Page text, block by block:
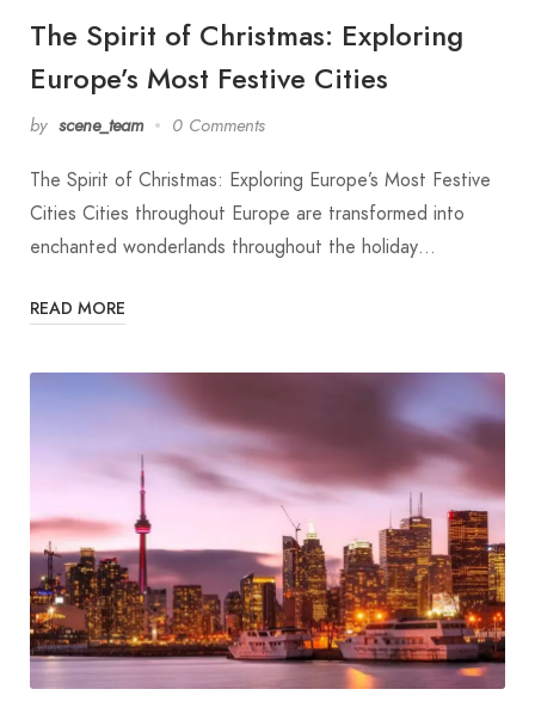
The Spirit of Christmas: Exploring
Europe’s Most Festive Cities
by scene_team 0 Comments
The Spirit of Christmas: Exploring Europe’s Most Festive
Cities Cities throughout Europe are transformed into
enchanted wonderlands throughout the holiday…
READ MORE